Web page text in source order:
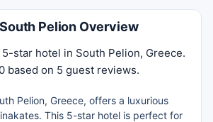
Pelion Overview
star hotel in South Pelion, Greece.
based on 5 guest reviews.
Pelion, Greece, offers a luxurious
This 5-star hotel is perfect for